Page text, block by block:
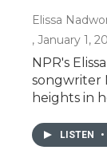
Elissa
, January 1,
NPR's
songwriter
heights in
LISTEN •